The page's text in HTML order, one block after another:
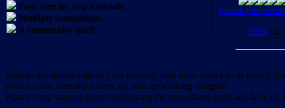
Easy step by step tutorials.
Multiple translations.
A community spirit.
Check
JOIN the
Want to get statistics about your network with open source tools free of
Want to save time and money on your networking charges?
Want to stop wasting hours configuring the networking tools and have